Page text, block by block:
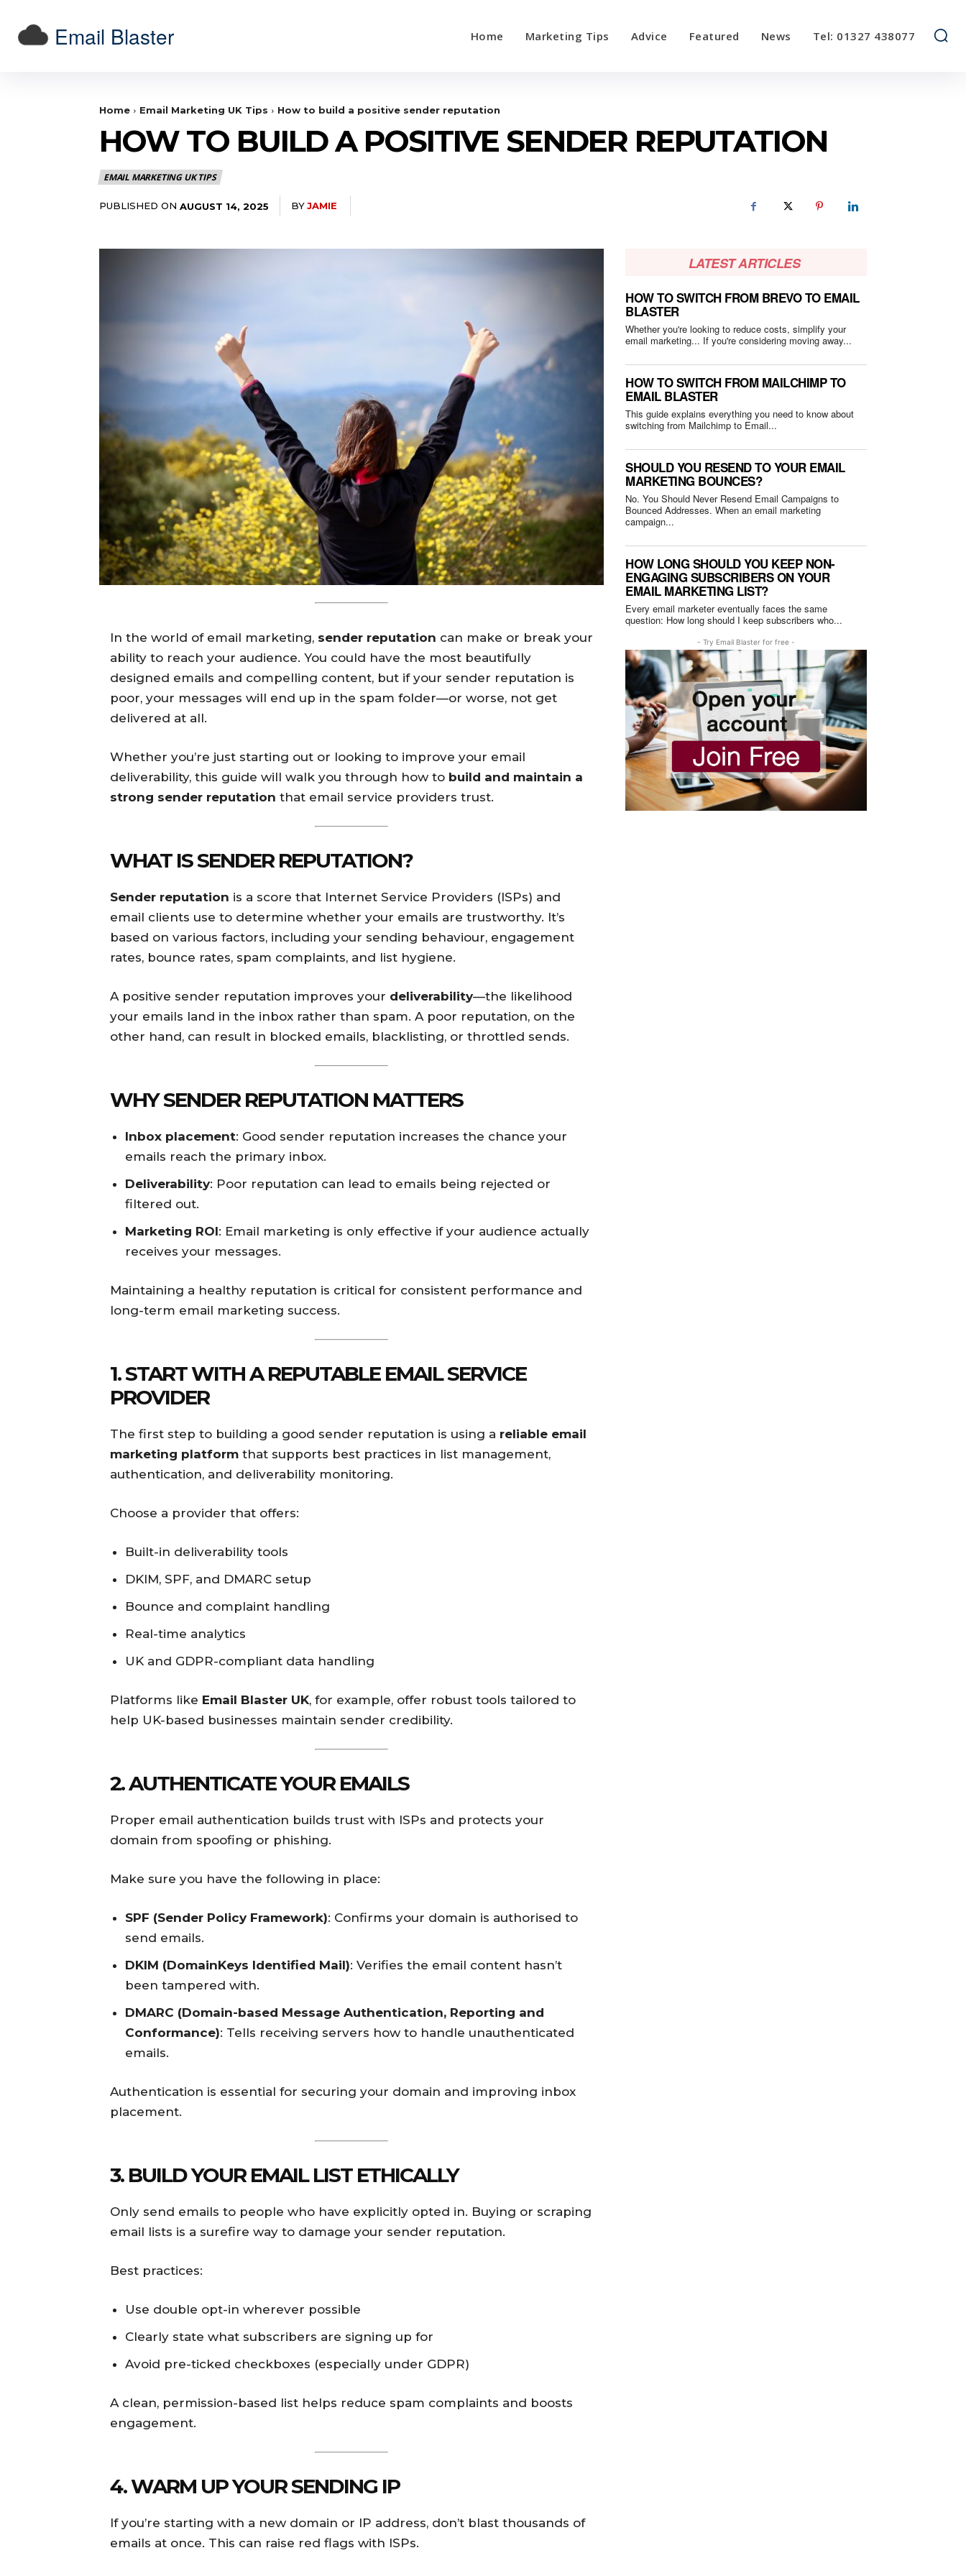
Email Blaster Home Marketing Tips Advice Featured News Tel: 01327 438077
Home Email Marketing UK Tips How to build a positive sender reputation
HOW TO BUILD A POSITIVE SENDER REPUTATION
EMAIL MARKETING UK TIPS
PUBLISHED ON AUGUST 14, 2025 BYJAMIE
In the world of email marketing, sender reputation can make or break your
ability to reach your audience. You could have the most beautifully
designed emails and compelling content, but if your sender reputation is
poor, your messages will end up in the spam folder—or worse, not get
delivered at all.
Whether you’re just starting out or looking to improve your email
deliverability, this guide will walk you through how to build and maintain a
strong sender reputation that email service providers trust.
WHAT IS SENDER REPUTATION?
Sender reputation is a score that Internet Service Providers (ISPs) and
email clients use to determine whether your emails are trustworthy. It’s
based on various factors, including your sending behaviour, engagement
rates, bounce rates, spam complaints, and list hygiene.
A positive sender reputation improves your deliverability—the likelihood
your emails land in the inbox rather than spam. A poor reputation, on the
other hand, can result in blocked emails, blacklisting, or throttled sends.
WHY SENDER REPUTATION MATTERS
Inbox placement: Good sender reputation increases the chance your
emails reach the primary inbox.
Deliverability: Poor reputation can lead to emails being rejected or
filtered out.
Marketing ROI: Email marketing is only effective if your audience actually
receives your messages.
Maintaining a healthy reputation is critical for consistent performance and
long-term email marketing success.
1. START WITH A REPUTABLE EMAIL SERVICE
PROVIDER
The first step to building a good sender reputation is using a reliable email
marketing platform that supports best practices in list management,
authentication, and deliverability monitoring.
Choose a provider that offers:
Built-in deliverability tools
DKIM, SPF, and DMARC setup
Bounce and complaint handling
Real-time analytics
UK and GDPR-compliant data handling
Platforms like Email Blaster UK, for example, offer robust tools tailored to
help UK-based businesses maintain sender credibility.
2. AUTHENTICATE YOUR EMAILS
Proper email authentication builds trust with ISPs and protects your
domain from spoofing or phishing.
Make sure you have the following in place:
SPF (Sender Policy Framework): Confirms your domain is authorised to
send emails.
DKIM (DomainKeys Identified Mail): Verifies the email content hasn’t
been tampered with.
DMARC (Domain-based Message Authentication, Reporting and
Conformance): Tells receiving servers how to handle unauthenticated
emails.
Authentication is essential for securing your domain and improving inbox
placement.
3. BUILD YOUR EMAIL LIST ETHICALLY
Only send emails to people who have explicitly opted in. Buying or scraping
email lists is a surefire way to damage your sender reputation.
Best practices:
Use double opt-in wherever possible
Clearly state what subscribers are signing up for
Avoid pre-ticked checkboxes (especially under GDPR)
A clean, permission-based list helps reduce spam complaints and boosts
engagement.
4. WARM UP YOUR SENDING IP
If you’re starting with a new domain or IP address, don’t blast thousands of
emails at once. This can raise red flags with ISPs.
LATEST ARTICLES
HOW TO SWITCH FROM BREVO TO EMAIL
BLASTER
Whether you're looking to reduce costs, simplify your
email marketing... If you're considering moving away...
HOW TO SWITCH FROM MAILCHIMP TO
EMAIL BLASTER
This guide explains everything you need to know about
switching from Mailchimp to Email...
SHOULD YOU RESEND TO YOUR EMAIL
MARKETING BOUNCES?
No. You Should Never Resend Email Campaigns to
Bounced Addresses. When an email marketing
campaign...
HOW LONG SHOULD YOU KEEP NON-
ENGAGING SUBSCRIBERS ON YOUR
EMAIL MARKETING LIST?
Every email marketer eventually faces the same
question: How long should I keep subscribers who...
- Try Email Blaster for free -